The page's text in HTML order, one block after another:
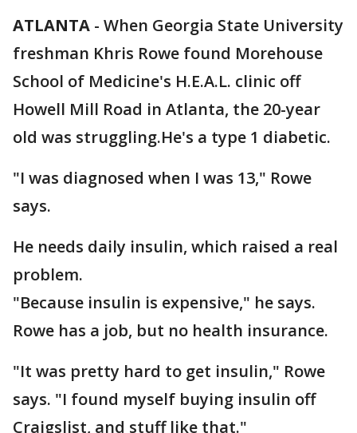
ATLANTA - When Georgia State University
freshman Khris Rowe found Morehouse
School of Medicine's H.E.A.L. clinic off
Howell Mill Road in Atlanta, the 20-year
old was struggling.He's a type 1 diabetic.
"I was diagnosed when I was 13," Rowe
says.
He needs daily insulin, which raised a real
problem.
"Because insulin is expensive," he says.
Rowe has a job, but no health insurance.
"It was pretty hard to get insulin," Rowe
says. "I found myself buying insulin off
Craigslist, and stuff like that."